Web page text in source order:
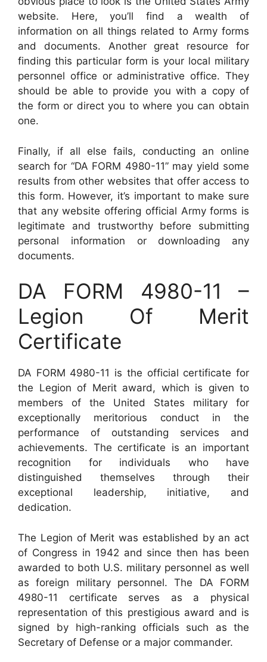
website. Here, you’ll find a wealth of
information on all things related to Army forms
and documents. Another great resource for
finding this particular form is your local military
personnel office or administrative office. They
should be able to provide you with a copy of
the form or direct you to where you can obtain
one.
Finally, if all else fails, conducting an online
search for “DA FORM 4980-11” may yield some
results from other websites that offer access to
this form. However, it’s important to make sure
that any website offering official Army forms is
legitimate and trustworthy before submitting
personal information or downloading any
documents.
DA FORM 4980-11 –
Legion Of Merit
Certificate
DA FORM 4980-11 is the official certificate for
the Legion of Merit award, which is given to
members of the United States military for
exceptionally meritorious conduct in the
performance of outstanding services and
achievements. The certificate is an important
recognition for individuals who have
distinguished themselves through their
exceptional leadership, initiative, and
dedication.
The Legion of Merit was established by an act
of Congress in 1942 and since then has been
awarded to both U.S. military personnel as well
as foreign military personnel. The DA FORM
4980-11 certificate serves as a physical
representation of this prestigious award and is
signed by high-ranking officials such as the
Secretary of Defense or a major commander.